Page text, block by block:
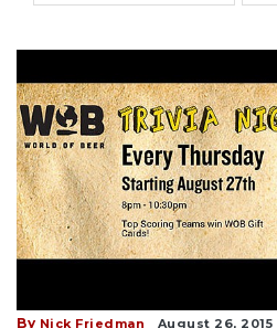
By Nick Friedman August 26, 2015